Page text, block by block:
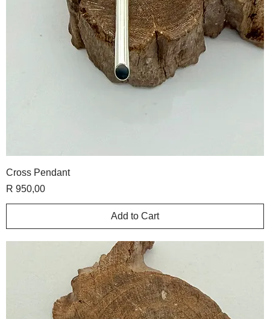
Cross Pendant
Price
R 950,00
Add to Cart